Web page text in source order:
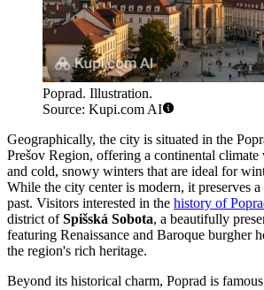
Poprad. Illustration.
Source: Kupi.com AI
Geographically, the city is situated in the
Prešov Region, offering a continental
and cold, snowy winters that are ideal for
While the city center is modern, it preserves
past. Visitors interested in the history of
district ofSpišská Sobota, a beautifully
featuring Renaissance and Baroque burgher
the region's rich heritage.
Beyond its historical charm, Poprad is